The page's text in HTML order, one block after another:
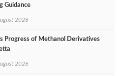
Guidance
2026
Progress of Methanol Derivatives
2026